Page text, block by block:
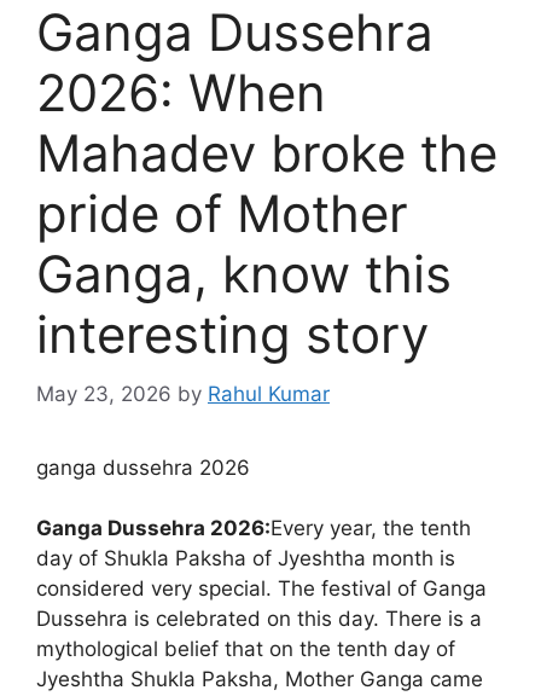
Ganga Dussehra
2026: When
Mahadev broke the
pride of Mother
Ganga, know this
interesting story
May 23, 2026 by Rahul Kumar
ganga dussehra 2026
Ganga Dussehra 2026:Every year, the tenth
day of Shukla Paksha of Jyeshtha month is
considered very special. The festival of Ganga
Dussehra is celebrated on this day. There is a
mythological belief that on the tenth day of
Jyeshtha Shukla Paksha, Mother Ganga came